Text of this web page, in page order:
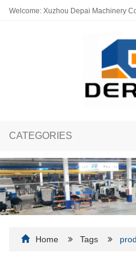
Welcome: Xuzhou Depai Machinery
CATEGORIES
Home Tags